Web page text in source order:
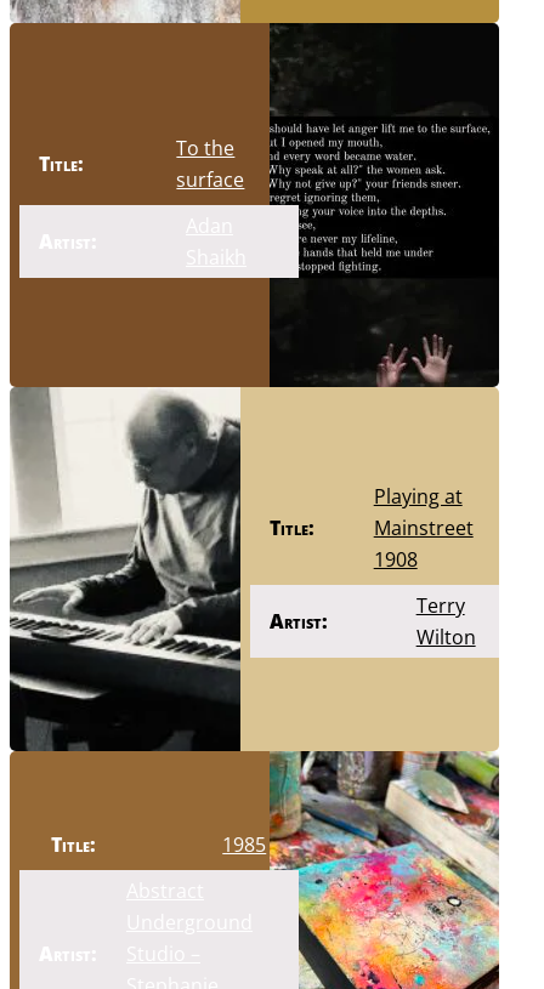
Title:
To the
surface
Title:
Playing at
Mainstreet
1908
Artist:
Terry
Wilton
Title: 1985